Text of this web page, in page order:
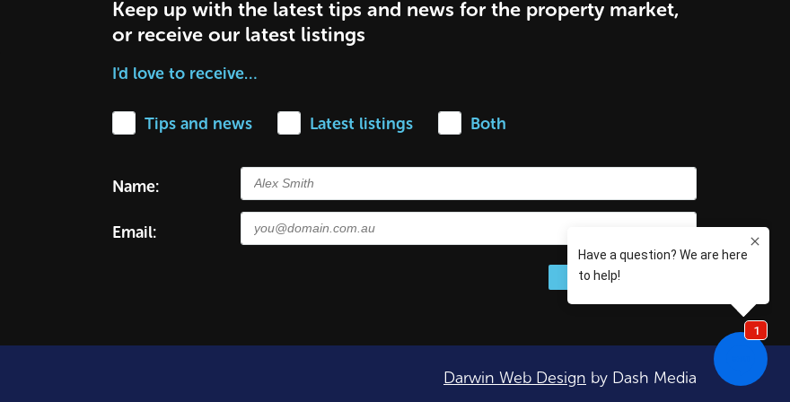
Keep up with the latest tips and news for the property market,
or receive our latest listings
I'd love to receive…
Tips and news Latest listings Both
Name:
Email:
Darwin Web Design by Dash Media